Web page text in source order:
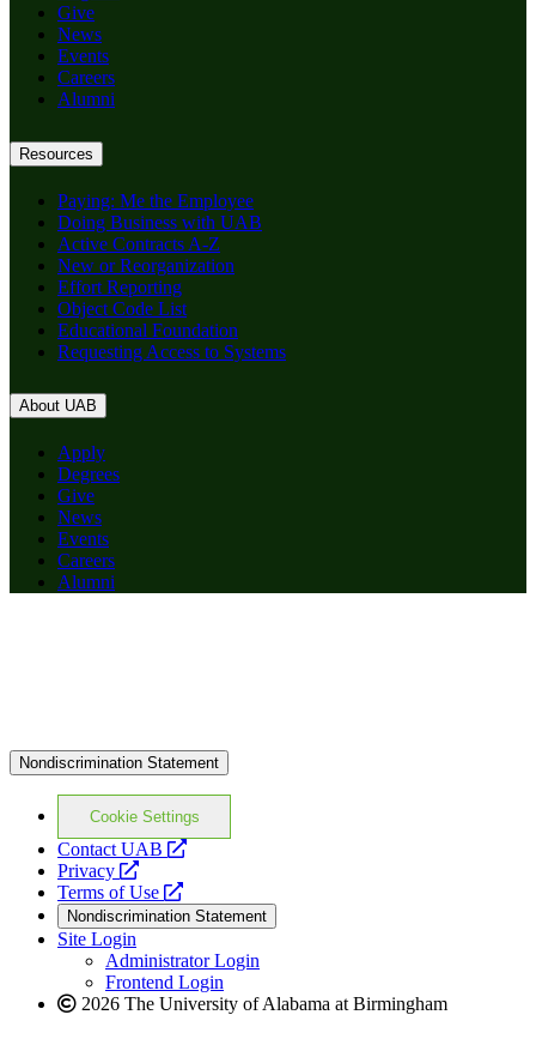
Give
News
Events
Careers
Alumni
Resources
Paying: Me the Employee
Doing Business with UAB
Active Contracts A-Z
New or Reorganization
Effort Reporting
Object Code List
Educational Foundation
Requesting Access to Systems
About UAB
Apply
Degrees
Give
News
Events
Careers
Alumni
Nondiscrimination Statement
Cookie Settings
Contact UAB
opens
website
Privacy
opens
a
new
website
Terms of Use
opens
a
new
website
Nondiscrimination Statement
Site Login
Administrator Login
Frontend Login
2026 The University of Alabama at Birmingham